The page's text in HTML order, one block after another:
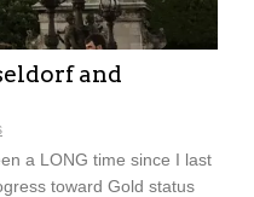
and
a LONG time since I last
toward Gold status